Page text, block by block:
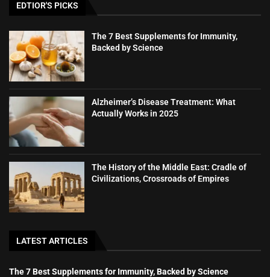
EDTIOR'S PICKS
The 7 Best Supplements for Immunity,
Backed by Science
Alzheimer’s Disease Treatment: What
Actually Works in 2025
The History of the Middle East: Cradle of
Civilizations, Crossroads of Empires
LATEST ARTICLES
The 7 Best Supplements for Immunity, Backed by Science